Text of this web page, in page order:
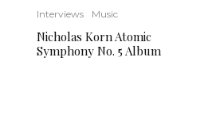
Interviews Music
Nicholas Korn Atomic
Symphony No. 5 Album